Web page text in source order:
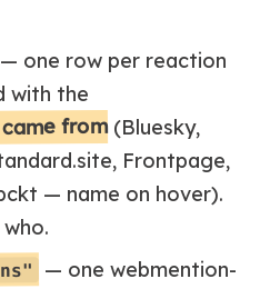
— one row per reaction
with the
from(Bluesky,
Frontpage,
— name on hover).
— one webmention-